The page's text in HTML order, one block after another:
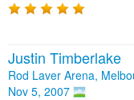
Justin Timberlake
Rod Laver Arena,
Nov 5, 2007